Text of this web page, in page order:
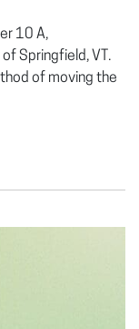
10 A,
Springfield, VT.
of moving the